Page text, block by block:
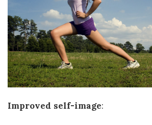
Improved self-image: